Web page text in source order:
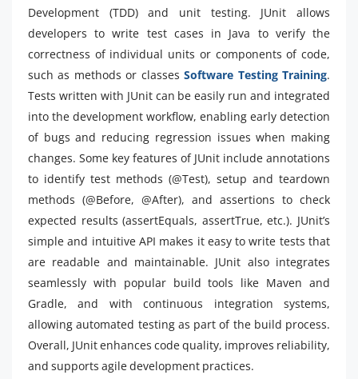
Development (TDD) and unit testing. JUnit allows
developers to write test cases in Java to verify the
correctness of individual units or components of code,
such as methods or classesSoftware Testing Training.
Tests written with JUnit can be easily run and integrated
into the development workflow, enabling early detection
of bugs and reducing regression issues when making
changes. Some key features of JUnit include annotations
to identify test methods (@Test), setup and teardown
methods (@Before, @After), and assertions to check
expected results (assertEquals, assertTrue, etc.). JUnit’s
simple and intuitive API makes it easy to write tests that
are readable and maintainable. JUnit also integrates
seamlessly with popular build tools like Maven and
Gradle, and with continuous integration systems,
allowing automated testing as part of the build process.
Overall, JUnit enhances code quality, improves reliability,
and supports agile development practices.